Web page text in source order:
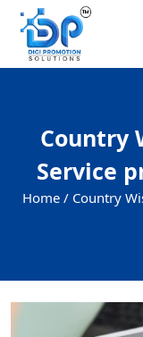
Country
Service
Home / Country